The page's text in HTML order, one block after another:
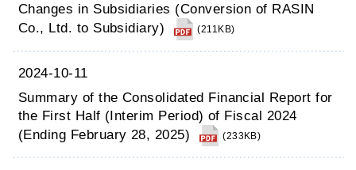
Changes in Subsidiaries (Conversion of RASIN
Co., Ltd. to Subsidiary)
(211KB)
2024-10-11
Summary of the Consolidated Financial Report for
the First Half (Interim Period) of Fiscal 2024
(Ending February 28, 2025)
(233KB)